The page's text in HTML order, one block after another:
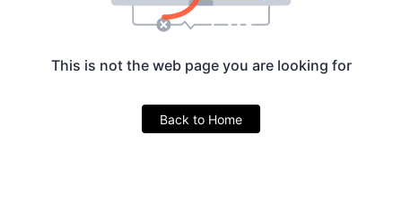
This is not the web page you are looking for
Back to Home